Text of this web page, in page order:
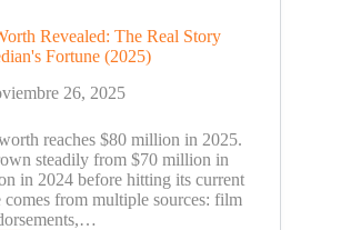
Revealed: The Real Story
Fortune (2025)
26, 2025
reaches $80 million in 2025.
steadily from $70 million in
in 2024 before hitting its current
from multiple sources: film